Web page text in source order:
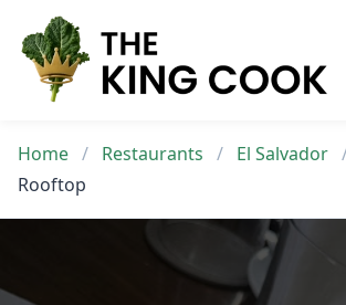
content
Home / Restaurants / El Salvador
Rooftop